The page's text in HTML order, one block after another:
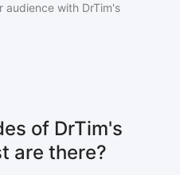
audience with DrTim's
of DrTim's
are there?